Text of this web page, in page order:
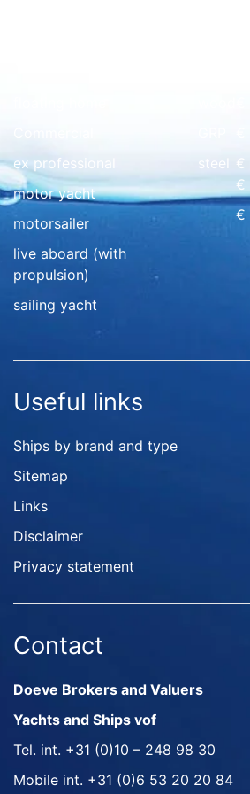
ex professional
motor yacht
motorsailer
live aboard (with
propulsion)
sailing yacht
steel
€
€
€
Useful links
Ships by brand and type
Sitemap
Links
Disclaimer
Privacy statement
Contact
Doeve Brokers and Valuers
Yachts and Ships vof
Tel. int. +31 (0)10 – 248 98 30
Mobile int. +31 (0)6 53 20 20 84